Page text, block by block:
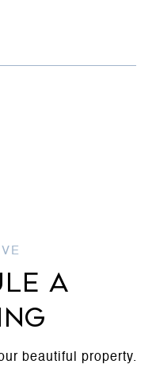
A
beautiful property.